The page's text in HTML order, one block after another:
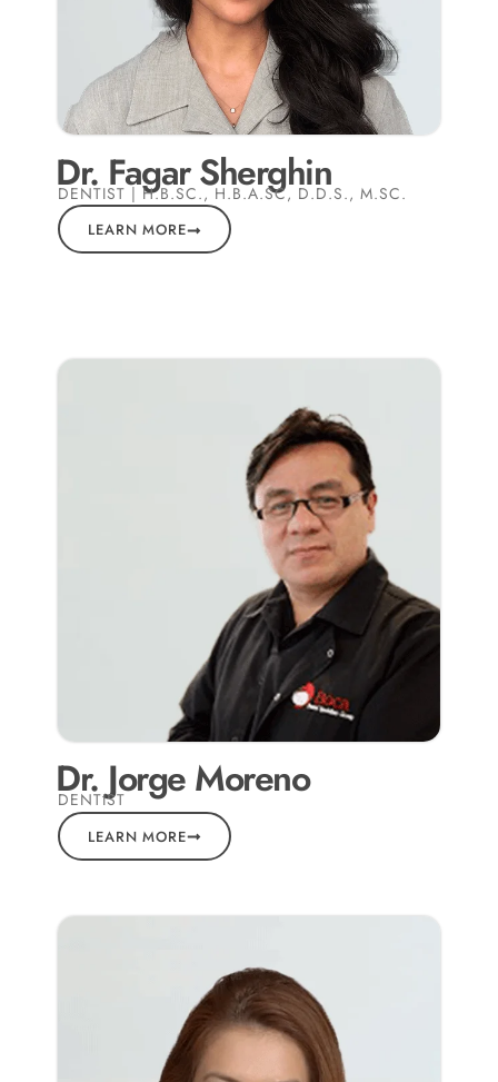
Dr. Fagar Sherghin
DENTIST | H.B.SC., H.B.A.SC, D.D.S., M.SC.
LEARN MORE
Dr. Jorge Moreno
DENTIST
LEARN MORE